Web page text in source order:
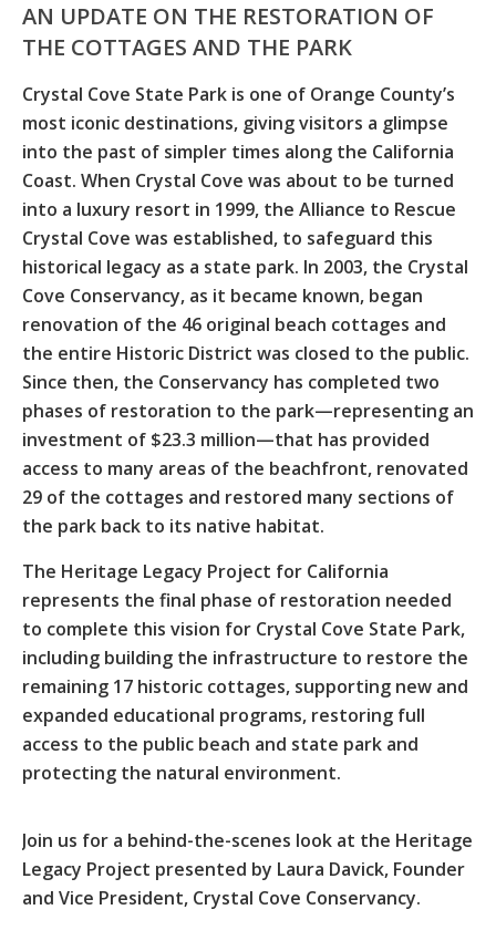
AN UPDATE ON THE RESTORATION OF
THE COTTAGES AND THE PARK
Crystal Cove State Park is one of Orange County’s
most iconic destinations, giving visitors a glimpse
into the past of simpler times along the California
Coast. When Crystal Cove was about to be turned
into a luxury resort in 1999, the Alliance to Rescue
Crystal Cove was established, to safeguard this
historical legacy as a state park. In 2003, the Crystal
Cove Conservancy, as it became known, began
renovation of the 46 original beach cottages and
the entire Historic District was closed to the public.
Since then, the Conservancy has completed two
phases of restoration to the park—representing an
investment of $23.3 million—that has provided
access to many areas of the beachfront, renovated
29 of the cottages and restored many sections of
the park back to its native habitat.
The Heritage Legacy Project for California
represents the final phase of restoration needed
to complete this vision for Crystal Cove State Park,
including building the infrastructure to restore the
remaining 17 historic cottages, supporting new and
expanded educational programs, restoring full
access to the public beach and state park and
protecting the natural environment.
Join us for a behind-the-scenes look at the Heritage
Legacy Project presented by Laura Davick, Founder
and Vice President, Crystal Cove Conservancy.